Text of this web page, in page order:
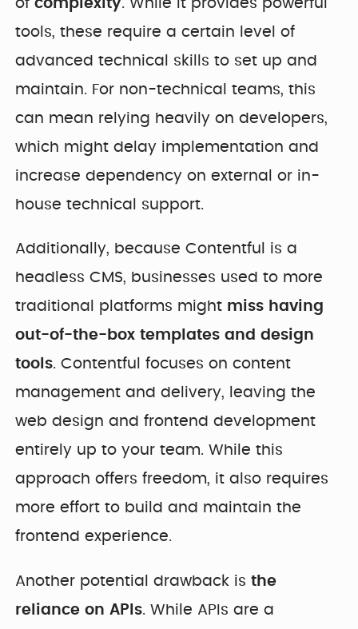
ofcomplexity. While it provides powerful
tools, these require a certain level of
advanced technical skills to set up and
maintain. For non-technical teams, this
can mean relying heavily on developers,
which might delay implementation and
increase dependency on external or in-
house technical support.
Additionally, because Contentful is a
headless CMS, businesses used to more
traditional platforms might miss having
out-of-the-box templates and design
tools. Contentful focuses on content
management and delivery, leaving the
web design and frontend development
entirely up to your team. While this
approach offers freedom, it also requires
more effort to build and maintain the
frontend experience.
Another potential drawback isthe
reliance on APIs. While APIs are a